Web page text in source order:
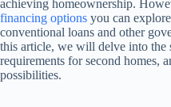
achieving homeownership.
financing options you can
conventional loans and other
this article, we will delve into the
requirements for second homes,
possibilities.